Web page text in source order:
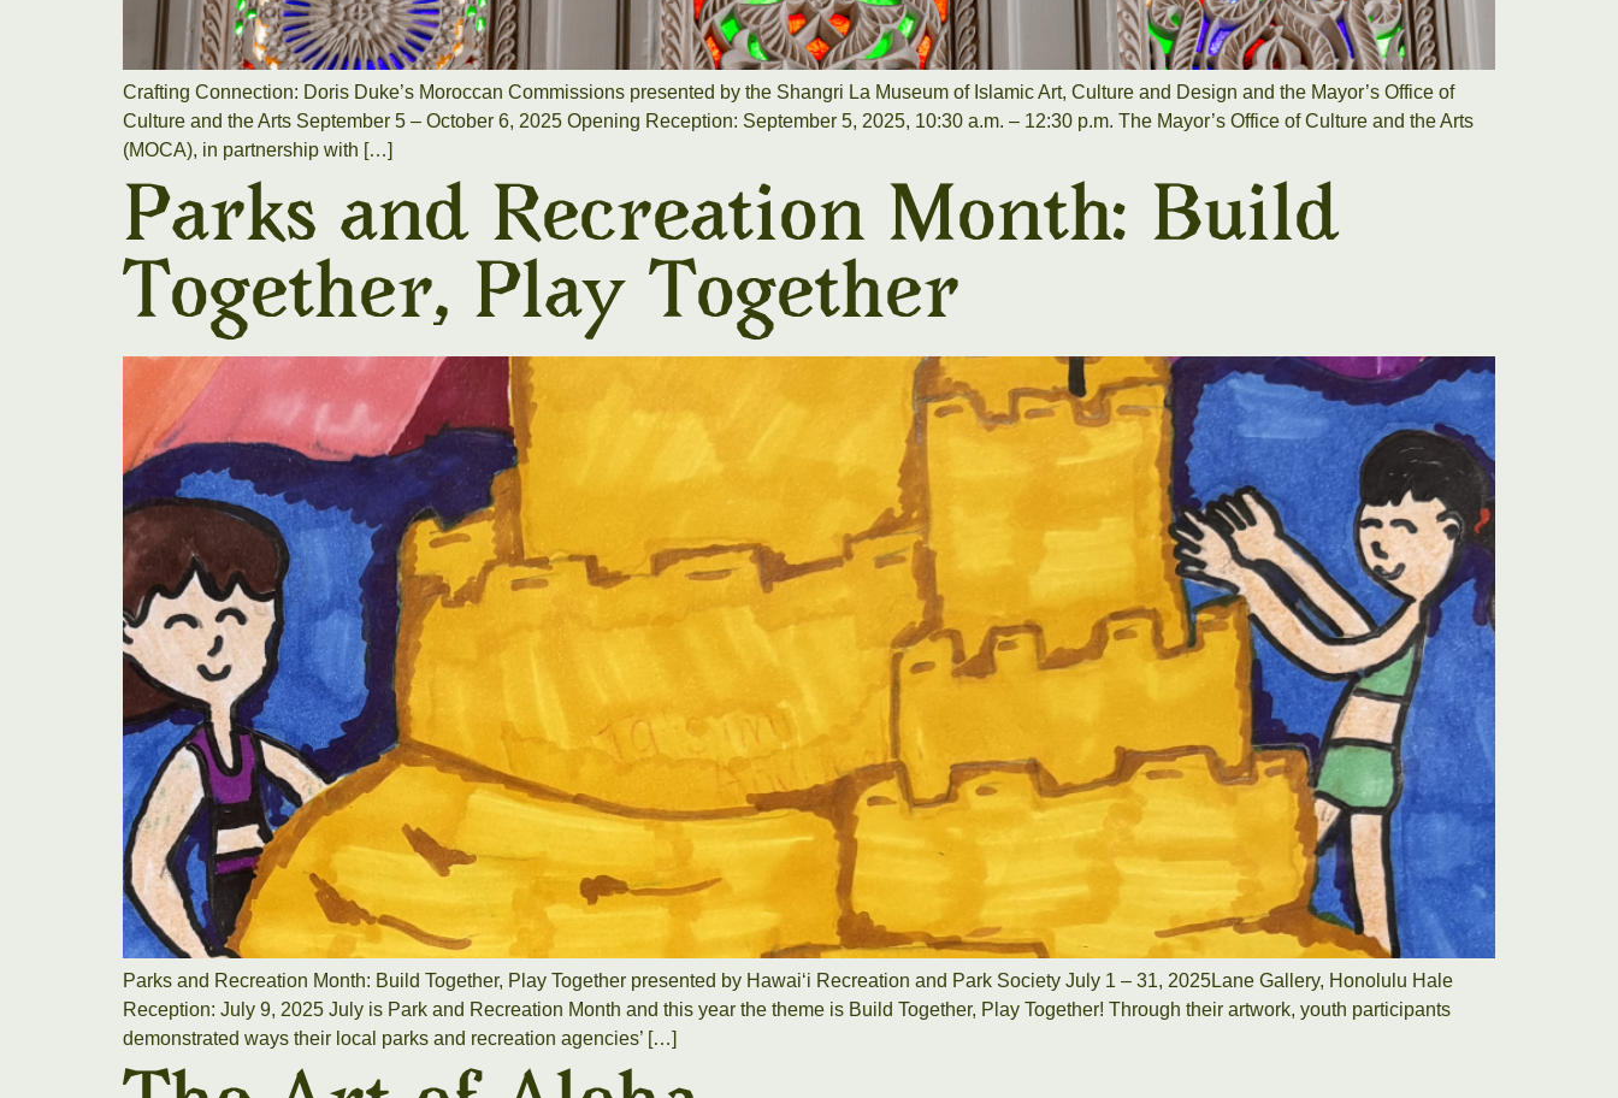
Crafting Connection: Doris Duke’s Moroccan Commissions presented by the Shangri La Museum of Islamic Art, Culture and Design and the Mayor’s Office of
Culture and the Arts September 5 – October 6, 2025 Opening Reception: September 5, 2025, 10:30 a.m. – 12:30 p.m. The Mayor’s Office of Culture and the Arts
(MOCA), in partnership with […]
Parks and Recreation Month: Build
Together, Play Together
Parks and Recreation Month: Build Together, Play Together presented by Hawaiʻi Recreation and Park Society July 1 – 31, 2025Lane Gallery, Honolulu Hale
Reception: July 9, 2025 July is Park and Recreation Month and this year the theme is Build Together, Play Together! Through their artwork, youth participants
demonstrated ways their local parks and recreation agencies’ […]